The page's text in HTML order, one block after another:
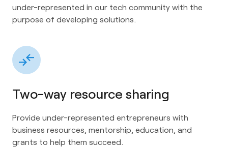
under-represented in our tech community with the
purpose of developing solutions.
Two-way resource sharing
Provide under-represented entrepreneurs with
business resources, mentorship, education, and
grants to help them succeed.